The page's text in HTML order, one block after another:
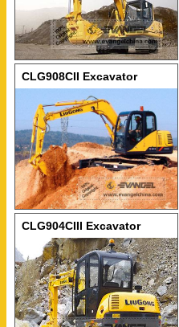
CLG908CII Excavator
CLG904CIII Excavator